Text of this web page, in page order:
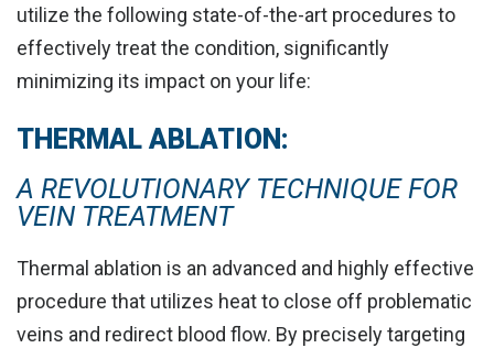
utilize the following state-of-the-art procedures to
effectively treat the condition, significantly
minimizing its impact on your life:
THERMAL ABLATION:
A REVOLUTIONARY TECHNIQUE FOR
VEIN TREATMENT
Thermal ablation is an advanced and highly effective
procedure that utilizes heat to close off problematic
veins and redirect blood flow. By precisely targeting